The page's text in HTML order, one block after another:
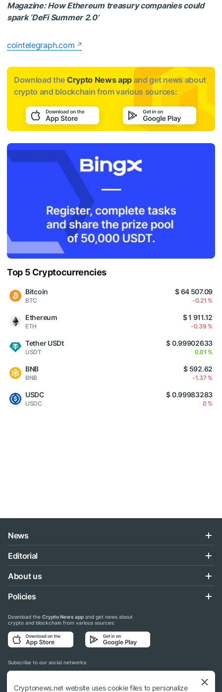
Magazine:How Ethereum treasury companies could
spark ‘DeFi Summer 2.0’
cointelegraph.com
Download the Crypto News app and get news about
crypto and blockchain from various sources:
Top 5 Cryptocurrencies
Bitcoin
BTC
$ 64 507.09
-0.21 %
Ethereum
ETH
$ 1 911.12
-0.39 %
Tether USDt
USDT
$ 0.99902633
0.01 %
BNB
BNB
$ 592.62
-1.37 %
USDC
USDC
$ 0.99983283
0 %
News
Editorial
About us
Policies
Download the Crypto News app and get news about
crypto and blockchain from various sources:
Subscribe to our social networks:
Cryptonews.net website uses cookie files to personalize